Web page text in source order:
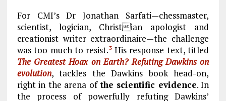
For CMI’s Dr Jonathan Sarfati—chessmaster,
scientist, logician, Christian apologist and
creationist writer extraordinaire—the challenge
was too much to resist.3His response text, titled
The Greatest Hoax on Earth? Refuting Dawkins on
evolution, tackles the Dawkins book head-on,
right in the arena ofthe scientific evidence. In
the process of powerfully refuting Dawkins’